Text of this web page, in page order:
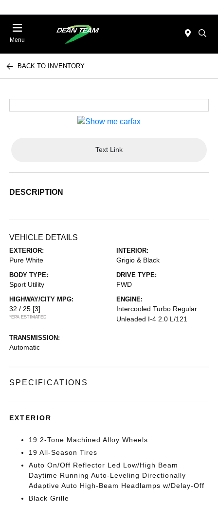
Menu
BACK TO INVENTORY
Text Link
DESCRIPTION
VEHICLE DETAILS
EXTERIOR:
Pure White
INTERIOR:
Grigio & Black
BODY TYPE:
Sport Utility
DRIVE TYPE:
FWD
HIGHWAY/CITY MPG:
32 / 25 [3]
*EPA ESTIMATED
ENGINE:
Intercooled Turbo Regular
Unleaded I-4 2.0 L/121
TRANSMISSION:
Automatic
SPECIFICATIONS
EXTERIOR
19 2-Tone Machined Alloy Wheels
19 All-Season Tires
Auto On/Off Reflector Led Low/High Beam
Daytime Running Auto-Leveling Directionally
Adaptive Auto High-Beam Headlamps w/Delay-Off
Black Grille